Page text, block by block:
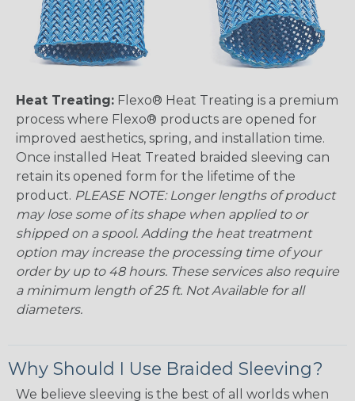
Heat Treating: Flexo® Heat Treating is a premium
process where Flexo® products are opened for
improved aesthetics, spring, and installation time.
Once installed Heat Treated braided sleeving can
retain its opened form for the lifetime of the
product. PLEASE NOTE: Longer lengths of product
may lose some of its shape when applied to or
shipped on a spool. Adding the heat treatment
option may increase the processing time of your
order by up to 48 hours. These services also require
a minimum length of 25 ft. Not Available for all
diameters.
Why Should I Use Braided Sleeving?
We believe sleeving is the best of all worlds when